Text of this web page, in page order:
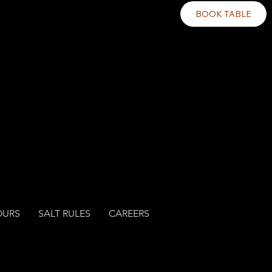
SALT RULES CAREERS
BOOK TABLE